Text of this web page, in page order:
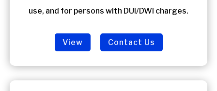
use, and for persons with DUI/DWI charges.
View Contact Us